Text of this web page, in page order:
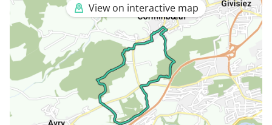
View on interactive map